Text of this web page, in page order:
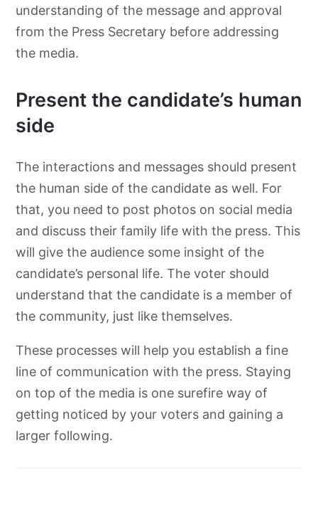
understanding of the message and approval
from the Press Secretary before addressing
the media.
Present the candidate’s human
side
The interactions and messages should present
the human side of the candidate as well. For
that, you need to post photos on social media
and discuss their family life with the press. This
will give the audience some insight of the
candidate’s personal life. The voter should
understand that the candidate is a member of
the community, just like themselves.
These processes will help you establish a fine
line of communication with the press. Staying
on top of the media is one surefire way of
getting noticed by your voters and gaining a
larger following.